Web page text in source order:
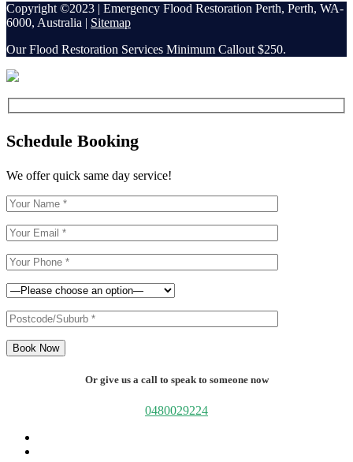
Copyright ©2023 | Emergency Flood Restoration Perth, Perth, WA-
6000, Australia | Sitemap
Our Flood Restoration Services Minimum Callout $250.
Schedule Booking
We offer quick same day service!
Book Now
Or give us a call to speak to someone now
0480029224